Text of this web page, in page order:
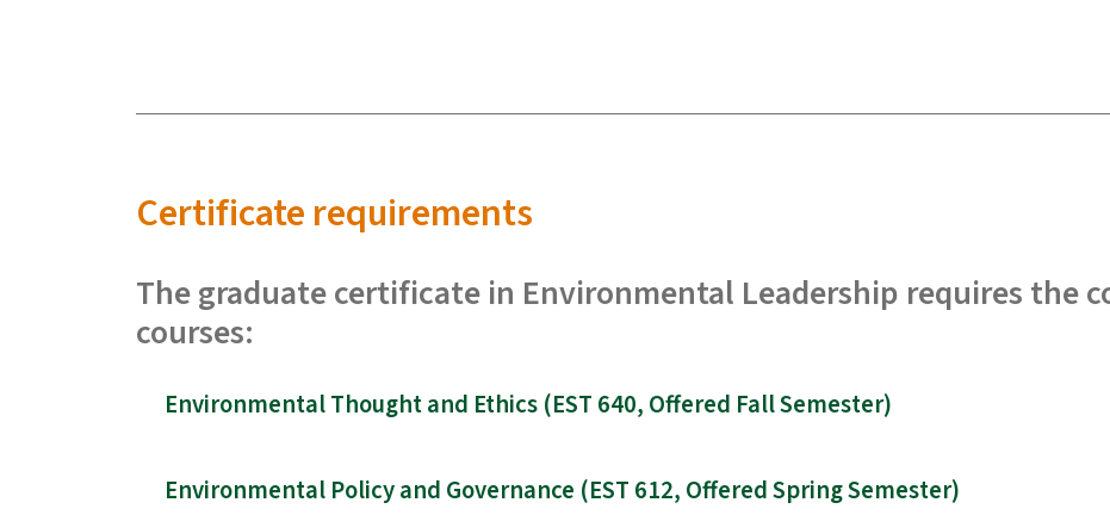
Certificate requirements
The graduate certificate in Environmental Leadership requires the
courses:
Environmental Thought and Ethics (EST 640, Offered Fall Semester)
Environmental Policy and Governance (EST 612, Offered Spring Semester)